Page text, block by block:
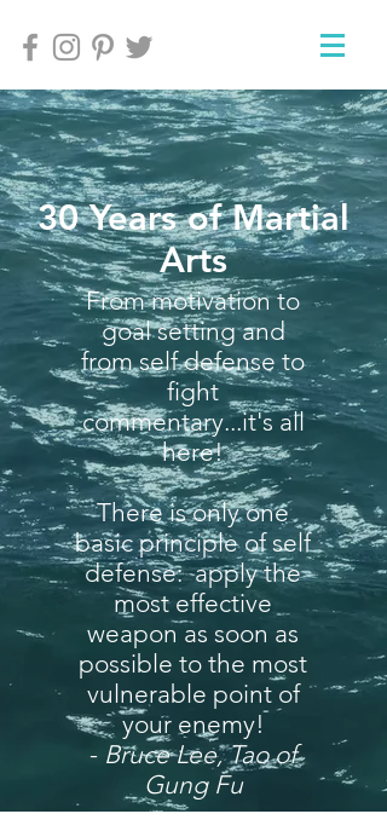
30 Years of Martial
Arts
From motivation to
goal setting and
from self defense to
fight
commentary...it's all
here!
There is only one
basic principle of self
defense: apply the
most effective
weapon as soon as
possible to the most
vulnerable point of
your enemy!
- Bruce Lee, Tao of
Gung Fu